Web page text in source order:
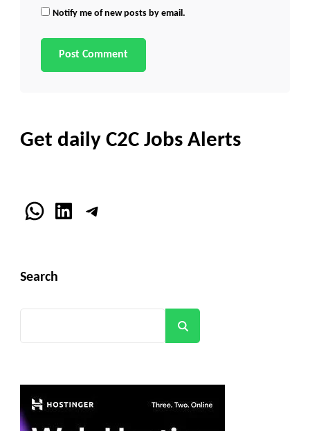
Notify me of new posts by email.
Get daily C2C Jobs Alerts
WhatsApp
LinkedInTelegram
Search